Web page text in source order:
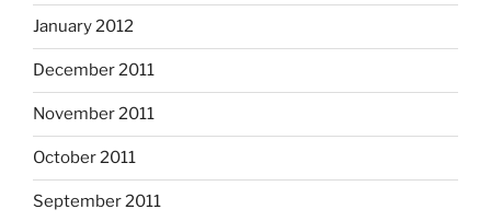
January 2012
December 2011
November 2011
October 2011
September 2011